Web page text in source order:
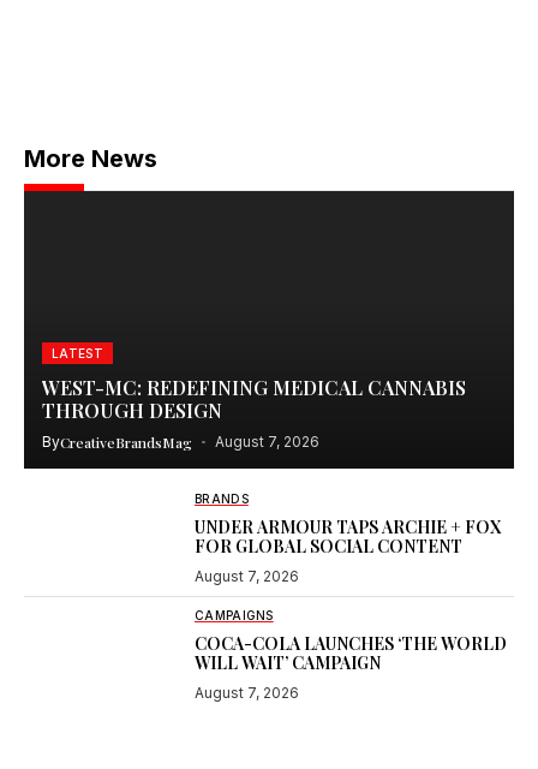
More News
LATEST
WEST-MC: REDEFINING MEDICAL CANNABIS
THROUGH DESIGN
ByCreativeBrandsMag August 7, 2026
BRANDS
UNDER ARMOUR TAPS ARCHIE + FOX
FOR GLOBAL SOCIAL CONTENT
August 7, 2026
CAMPAIGNS
COCA-COLA LAUNCHES ‘THE WORLD
WILL WAIT’ CAMPAIGN
August 7, 2026